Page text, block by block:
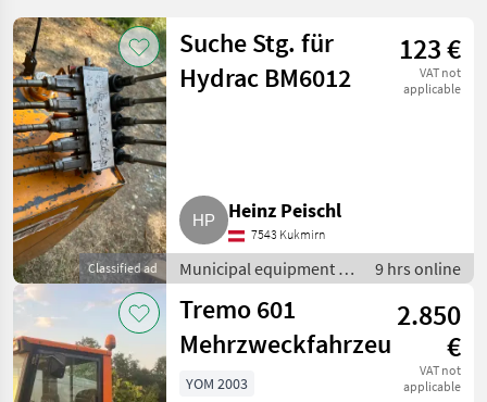
Classified ad
Suche Stg. für
Hydrac BM6012
123 €
VAT not
applicable
Heinz Peischl
7543 Kukmirn
Municipal equipment /
Hedge mowers
9 hrs online
Tremo 601
Mehrzweckfahrzeug
2.850
€
VAT not
applicable
YOM 2003